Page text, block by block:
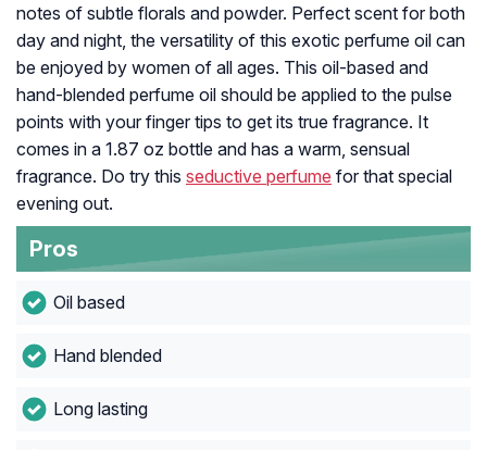
notes of subtle florals and powder. Perfect scent for both
day and night, the versatility of this exotic perfume oil can
be enjoyed by women of all ages. This oil-based and
hand-blended perfume oil should be applied to the pulse
points with your finger tips to get its true fragrance. It
comes in a 1.87 oz bottle and has a warm, sensual
fragrance. Do try this seductive perfume for that special
evening out.
Pros
Oil based
Hand blended
Long lasting